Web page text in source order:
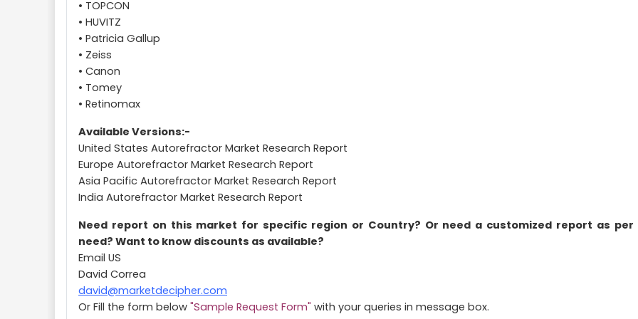
• TOPCON
• HUVITZ
• Patricia Gallup
• Zeiss
• Canon
• Tomey
• Retinomax
Available Versions:-
United States Autorefractor Market Research Report
Europe Autorefractor Market Research Report
Asia Pacific Autorefractor Market Research Report
India Autorefractor Market Research Report
Need report on this market for specific region or Country? Or need a customized report as per
need? Want to know discounts as available?
Email US
David Correa
david@marketdecipher.com
Or Fill the form below "Sample Request Form" with your queries in message box.